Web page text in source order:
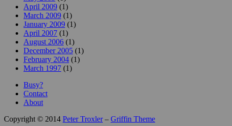
April 2009 (1)
March 2009 (1)
January 2009 (1)
April 2007 (1)
August 2006 (1)
December 2005 (1)
February 2004 (1)
March 1997 (1)
Busy?
Contact
About
Copyright © 2014 Peter Troxler– Griffin Theme